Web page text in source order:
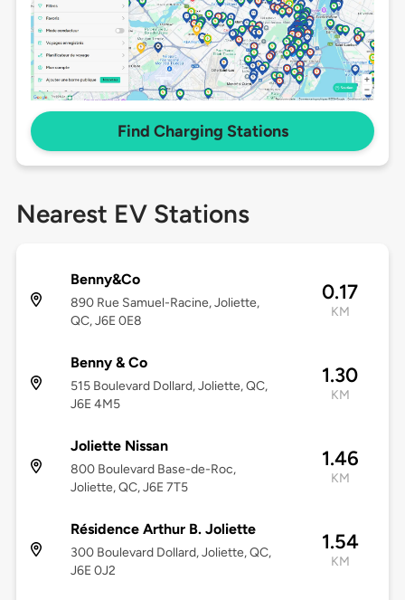
Find Charging Stations
Nearest EV Stations
Benny&Co
890 Rue Samuel-Racine, Joliette,
QC, J6E 0E8
0.17
KM
Benny & Co
515 Boulevard Dollard, Joliette, QC,
J6E 4M5
1.30
KM
Joliette Nissan
800 Boulevard Base-de-Roc,
Joliette, QC, J6E 7T5
1.46
KM
Résidence Arthur B. Joliette
300 Boulevard Dollard, Joliette, QC,
J6E 0J2
1.54
KM